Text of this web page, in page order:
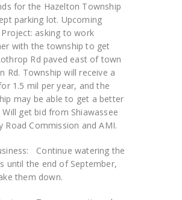
for the Hazelton Township
parking lot. Upcoming
asking to work
with the township to get
Rd paved east of town
Rd. Township will receive a
1.5 mil per year, and the
may be able to get a better
Will get bid from Shiawassee
Road Commission and AMI.
Continue watering the
until the end of September,
them down.